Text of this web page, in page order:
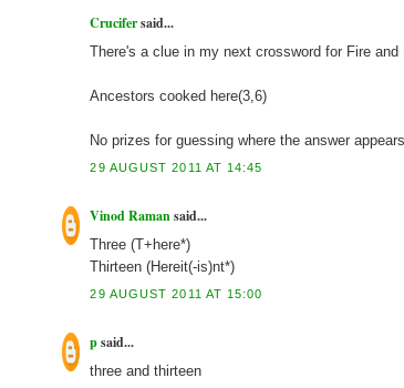
Crucifersaid...
There's a clue in my next crossword for Fire
Ancestors cooked here(3,6)
No prizes for guessing where the answer
29 AUGUST 2011 AT 14:45
Vinod Ramansaid...
Three (T+here*)
Thirteen (Hereit(-is)nt*)
29 AUGUST 2011 AT 15:00
psaid...
three and thirteen